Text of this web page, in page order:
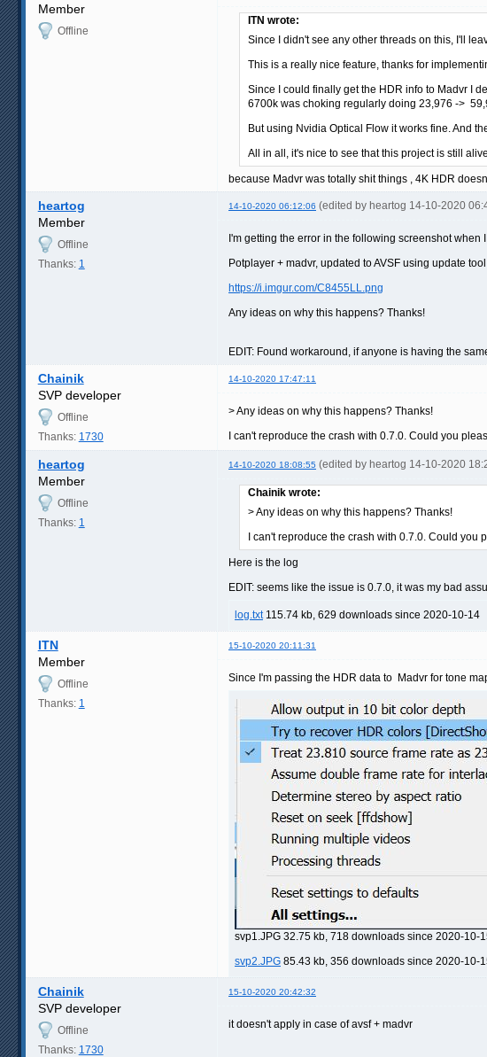
Member
Offline
ITN wrote:
Since I didn't see any other threads on this, I'll
This is a really nice feature, thanks for
Since I could finally get the HDR info to Madvr I
6700k was choking regularly doing 23,976 ->
But using Nvidia Optical Flow it works fine. And
All in all, it's nice to see that this project is still
because Madvr was totally shit things , 4K HDR
heartog 14-10-2020 06:12:06 (edited by heartog 14-10-2020
Member
Offline
Thanks: 1
I'm getting the error in the following screenshot
Potplayer + madvr, updated to AVSF using update
https://i.imgur.com/C8455LL.png
Any ideas on why this happens? Thanks!
EDIT: Found workaround, if anyone is having the
Chainik 14-10-2020 17:47:11
SVP developer
Offline
Thanks: 1730
> Any ideas on why this happens? Thanks!
I can't reproduce the crash with 0.7.0. Could you
heartog 14-10-2020 18:08:55 (edited by heartog 14-10-2020
Member
Offline
Thanks: 1
Chainik wrote:
> Any ideas on why this happens? Thanks!
I can't reproduce the crash with 0.7.0. Could you
Here is the log
EDIT: seems like the issue is 0.7.0, it was my bad
log.txt115.74 kb, 629 downloads since 2020-10-14
ITN 15-10-2020 20:11:31
Member
Offline
Thanks: 1
Since I'm passing the HDR data to Madvr for tone
svp1.JPG 32.75 kb, 718 downloads since 2020-10-
svp2.JPG 85.43 kb, 356 downloads since 2020-10-
Chainik 15-10-2020 20:42:32
SVP developer
Offline
Thanks: 1730
it doesn't apply in case of avsf + madvr